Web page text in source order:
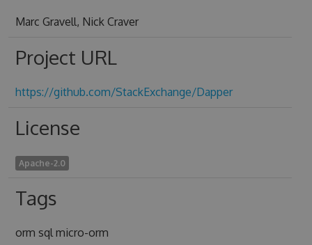
Marc Gravell, Nick Craver
Project URL
https://github.com/StackExchange/Dapper
License
Apache-2.0
Tags
orm sql micro-orm